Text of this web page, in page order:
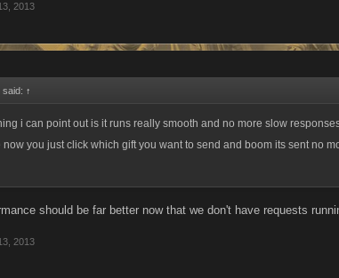
2013
said: ↑
i can point out is it runs really smooth and no more slow
now you just click which gift you want to send and boom its sent no
should be far better now that we don't have requests
2013